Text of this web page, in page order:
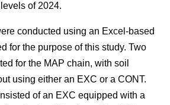
of 2024.
conducted using an Excel-based
for the purpose of this study. Two
for the MAP chain, with soil
using either an EXC or a CONT.
of an EXC equipped with a